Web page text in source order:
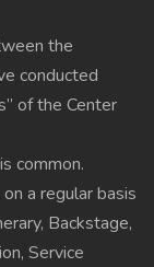
the
conducted
of the Center
common.
a regular basis
Backstage,
Service